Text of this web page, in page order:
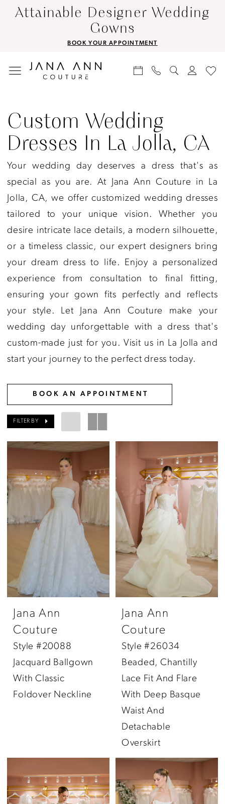
Skip
Skip
Enable
impaired
Pause
content
Attainable Designer Wedding
Gowns
BOOK YOUR APPOINTMENT
Wedding
Dresses
La
CA
Jana
Custom Wedding
Dresses In La Jolla, CA
Your wedding day deserves a dress that's as
special as you are. At Jana Ann Couture in La
Jolla, CA, we offer customized wedding dresses
tailored to your unique vision. Whether you
desire intricate lace details, a modern silhouette,
or a timeless classic, our expert designers bring
your dream dress to life. Enjoy a personalized
experience from consultation to final fitting,
ensuring your gown fits perfectly and reflects
your style. Let Jana Ann Couture make your
wedding day unforgettable with a dress that's
custom-made just for you. Visit us in La Jolla and
start your journey to the perfect dress today.
BOOK AN APPOINTMENT
FILTER BY
Jana Ann
Couture
Style #20088
Jacquard Ballgown
With Classic
Foldover Neckline
Jana Ann
Couture
Style #26034
Beaded, Chantilly
Lace Fit And Flare
With Deep Basque
Waist And
Detachable
Overskirt